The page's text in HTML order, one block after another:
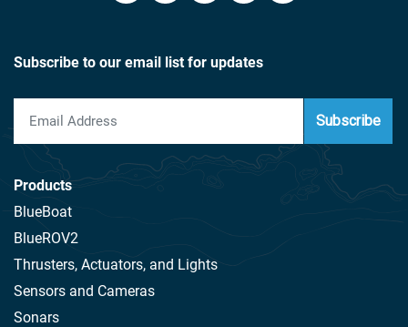
Subscribe to our email list for updates
Subscribe
Products
BlueBoat
BlueROV2
Thrusters, Actuators, and Lights
Sensors and Cameras
Sonars